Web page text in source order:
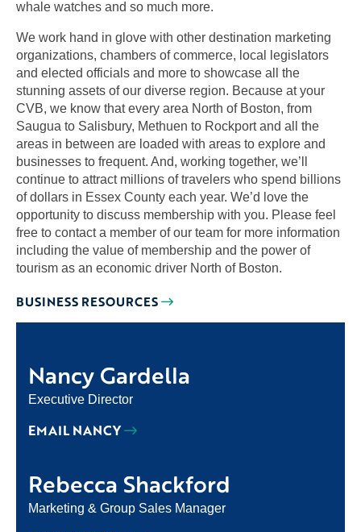
whale watches and so much more.
We work hand in glove with other destination marketing
organizations, chambers of commerce, local legislators
and elected officials and more to showcase all the
stunning assets of our diverse region. Because at your
CVB, we know that every area North of Boston, from
Saugua to Salisbury, Methuen to Rockport and all the
areas in between are loaded with areas to explore and
businesses to frequent. And, working together, we’ll
continue to attract millions of travelers who spend billions
of dollars in Essex County each year. We’d love the
opportunity to discuss membership with you. Please feel
free to contact a member of our team for more information
including the value of membership and the power of
tourism as an economic driver North of Boston.
BUSINESS RESOURCES
Nancy Gardella
Executive Director
EMAIL NANCY
Rebecca Shackford
Marketing & Group Sales Manager